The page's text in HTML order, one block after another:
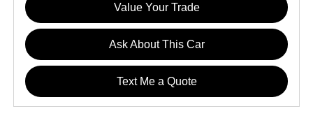
Value Your Trade
Ask About This Car
Text Me a Quote